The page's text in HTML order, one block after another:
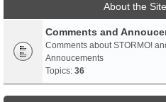
About the
Comments and
Comments about STORMO!
Annoucements
Topics: 36